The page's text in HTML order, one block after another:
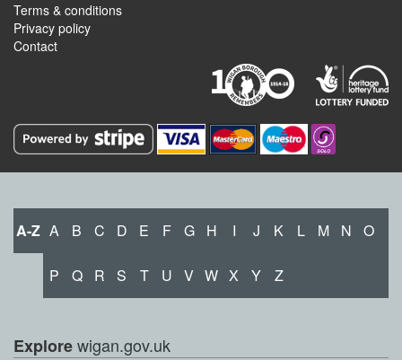
Terms & conditions
Privacy policy
Contact
A-Z A B C D E F G H I J K L M N O
P Q R S T U V W X Y Z
Explorewigan.gov.uk